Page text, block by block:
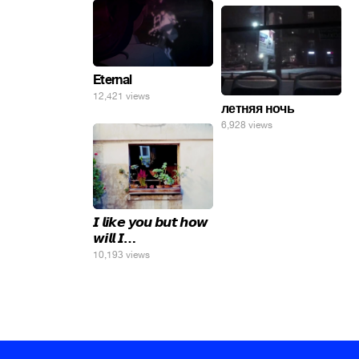
Eternal
12,421 views
летняя ночь
6,928 views
𝙄 𝙡𝙞𝙠𝙚 𝙮𝙤𝙪 𝙗𝙪𝙩 𝙝𝙤𝙬
𝙬𝙞𝙡𝙡 𝙄…
10,193 views